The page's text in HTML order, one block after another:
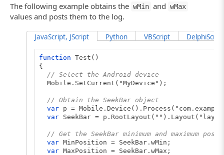
The following example obtains the wMin and wMax
values and posts them to the log.
JavaScript, JScript Python VBScript DelphiScript
function Test()
{
// Select the Android device
Mobile.SetCurrent("MyDevice");
// Obtain the SeekBar object
var p =
var SeekBar =
// Get the SeekBar minimum and maximum
var MinPosition = SeekBar.wMin;
var MaxPosition = SeekBar.wMax;